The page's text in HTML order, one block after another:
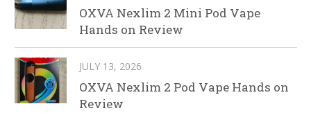
OXVA Nexlim 2 Mini Pod Vape
Hands on Review
JULY 13, 2026
OXVA Nexlim 2 Pod Vape Hands on
Review